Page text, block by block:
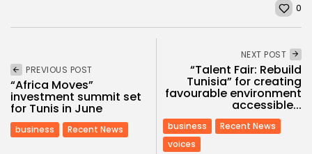
0
PREVIOUS POST
“Africa Moves”
investment summit set
for Tunis in June
business Recent News
NEXT POST
“Talent Fair: Rebuild
Tunisia” for creating
favourable environment
accessible...
business
Recent News
voices